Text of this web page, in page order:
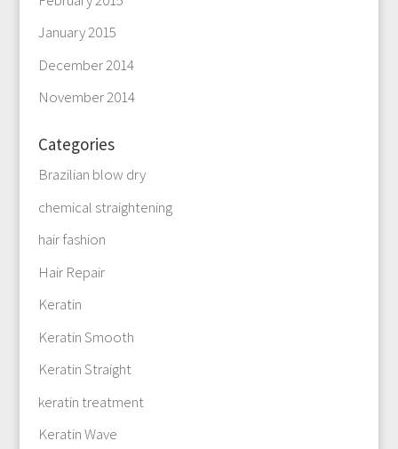
January 2015
December 2014
November 2014
Categories
Brazilian blow dry
chemical straightening
hair fashion
Hair Repair
Keratin
Keratin Smooth
Keratin Straight
keratin treatment
Keratin Wave